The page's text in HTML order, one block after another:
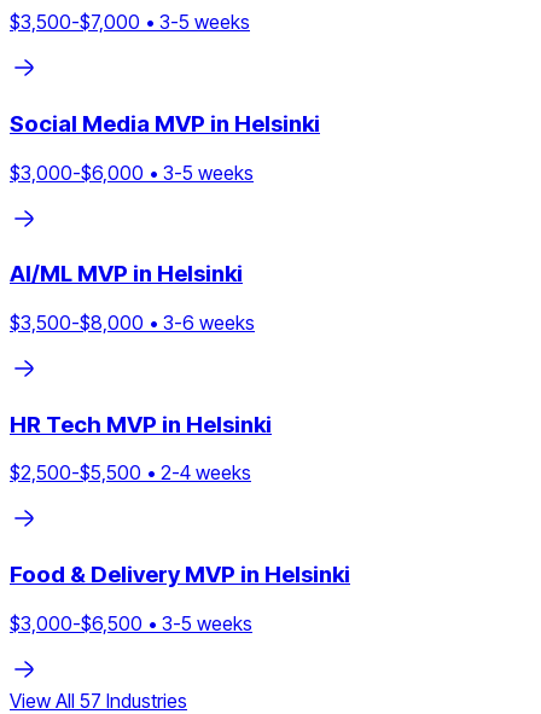
$3,500-$7,000 • 3-5 weeks
Social Media MVP in Helsinki
$3,000-$6,000 • 3-5 weeks
AI/ML MVP in Helsinki
$3,500-$8,000 • 3-6 weeks
HR Tech MVP in Helsinki
$2,500-$5,500 • 2-4 weeks
Food & DeliveryMVP in Helsinki
$3,000-$6,500 • 3-5 weeks
View All 57 Industries